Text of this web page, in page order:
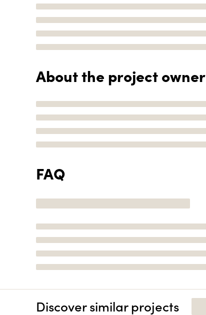
About the project owner
FAQ
Discover similar projects